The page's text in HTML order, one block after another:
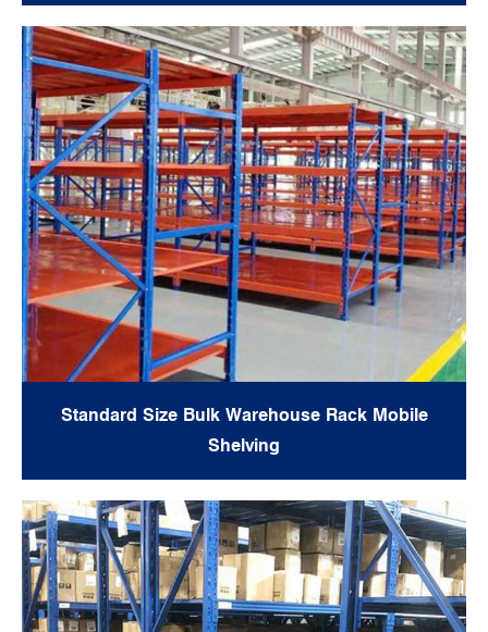
Standard Size Bulk Warehouse Rack Mobile
Shelving